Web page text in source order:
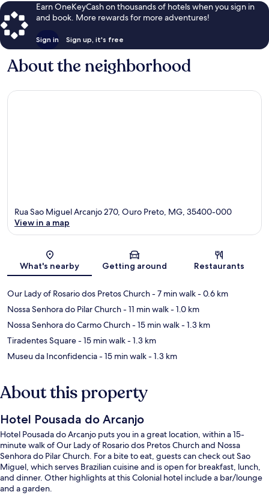
Earn OneKeyCash on thousands of hotels when you sign in
and book. More rewards for more adventures!
Sign in Sign up, it's free
About the neighborhood
Map
Rua Sao Miguel Arcanjo 270, Ouro Preto, MG, 35400-000
View in a map
What's nearby Getting around Restaurants
Our Lady of Rosario dos Pretos Church- 7 min walk- 0.6 km
Nossa Senhora do Pilar Church- 11 min walk- 1.0 km
Nossa Senhora do Carmo Church- 15 min walk- 1.3 km
Tiradentes Square- 15 min walk- 1.3 km
Museu da Inconfidencia- 15 min walk- 1.3 km
About this property
Hotel Pousada do Arcanjo
Hotel Pousada do Arcanjo puts you in a great location, within a 15-
minute walk of Our Lady of Rosario dos Pretos Church and Nossa
Senhora do Pilar Church. For a bite to eat, guests can check out Sao
Miguel, which serves Brazilian cuisine and is open for breakfast, lunch,
and dinner. Other highlights at this Colonial hotel include a bar/lounge
and a garden.